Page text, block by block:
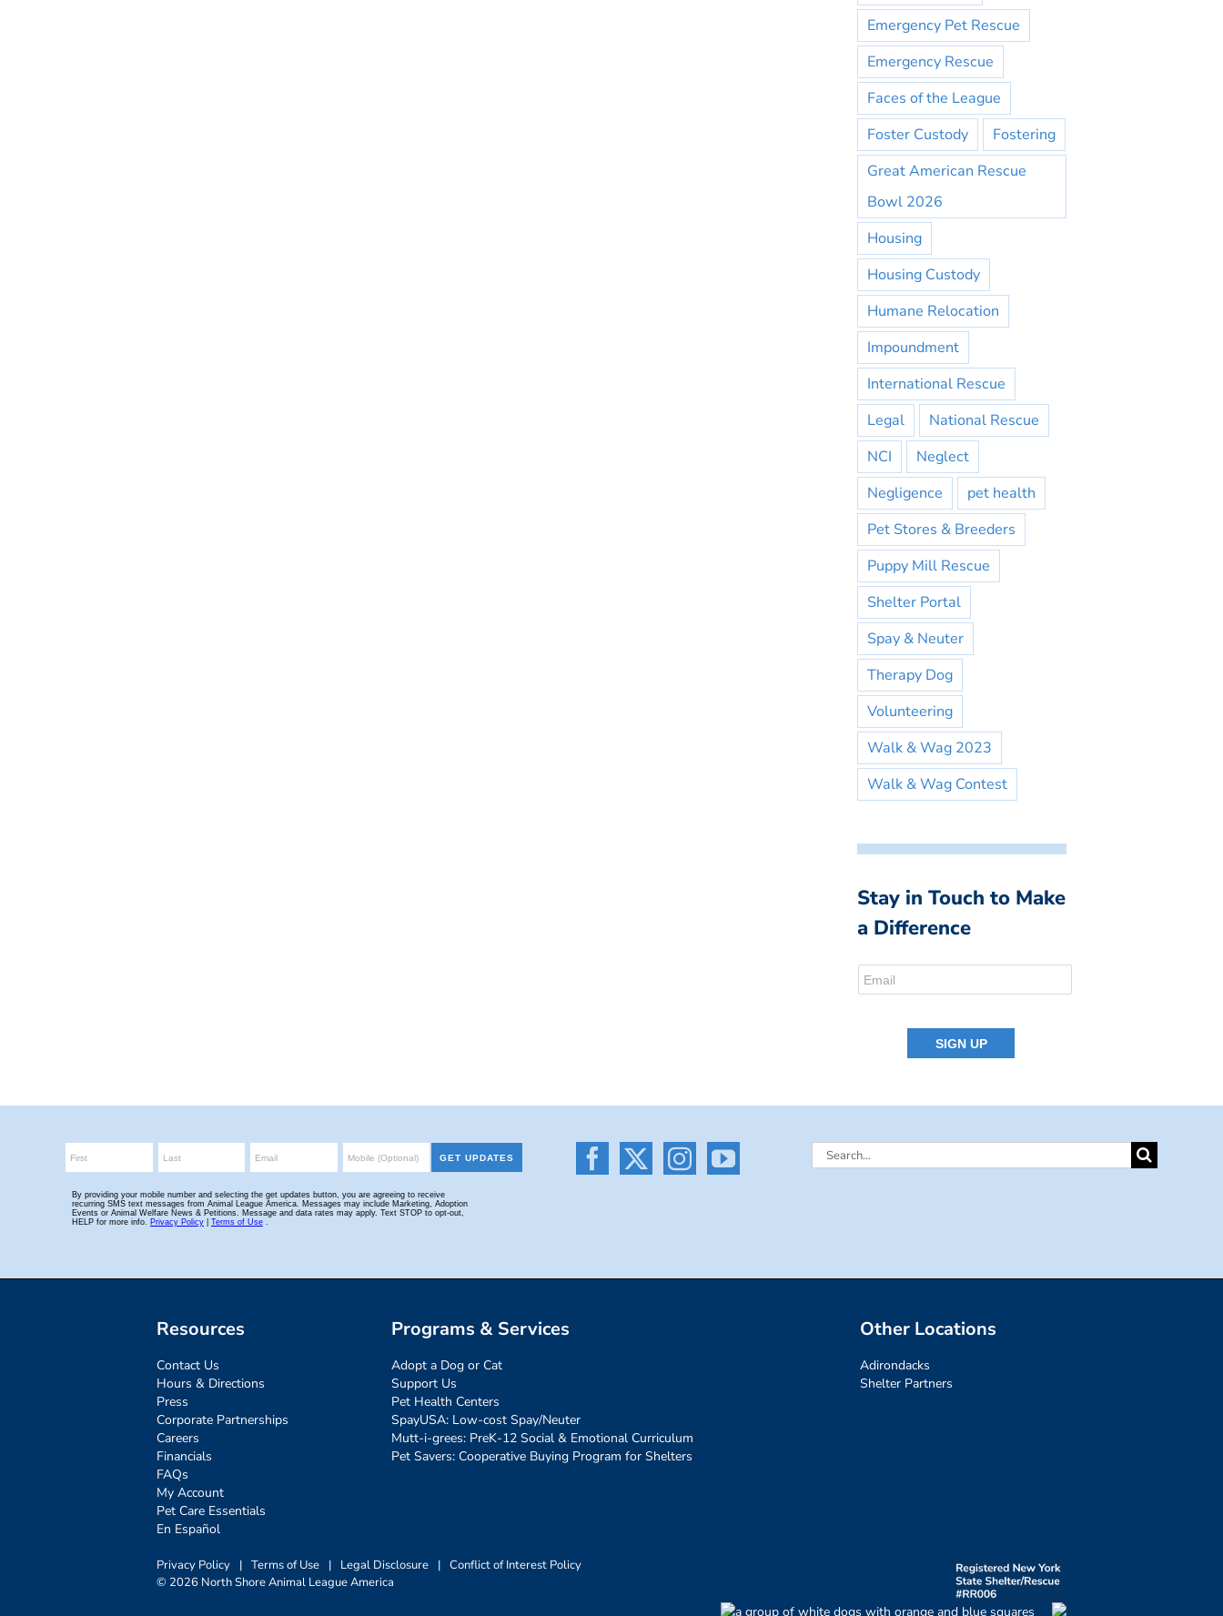
Emergency Pet Rescue
Emergency Rescue
Faces of the League
Foster Custody
Fostering
Great American Rescue
Bowl 2026
Housing
Housing Custody
Humane Relocation
Impoundment
International Rescue
Legal
National Rescue
NCI
Neglect
Negligence
pet health
Pet Stores & Breeders
Puppy Mill Rescue
Shelter Portal
Spay & Neuter
Therapy Dog
Volunteering
Walk & Wag 2023
Walk & Wag Contest
Stay in Touch to Make
a Difference
Search
Resources
Contact Us
Hours & Directions
Press
Corporate Partnerships
Careers
Financials
FAQs
My Account
Pet Care Essentials
En Español
Programs & Services
Adopt a Dog or Cat
Support Us
Pet Health Centers
SpayUSA: Low-cost Spay/Neuter
Mutt-i-grees: PreK-12 Social & Emotional Curriculum
Pet Savers: Cooperative Buying Program for Shelters
Other Locations
Adirondacks
Shelter Partners
Privacy Policy | Terms of Use | Legal Disclosure | Conflict of Interest Policy
© 2026 North Shore Animal League America